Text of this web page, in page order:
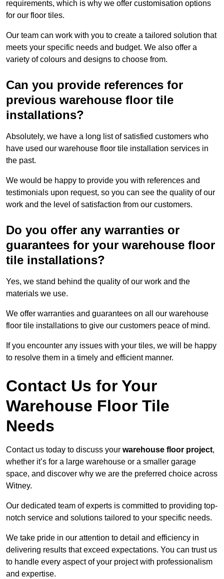
requirements, which is why we offer customisation options
for our floor tiles.
Our team can work with you to create a tailored solution that
meets your specific needs and budget. We also offer a
variety of colours and designs to choose from.
Can you provide references for
previous warehouse floor tile
installations?
Absolutely, we have a long list of satisfied customers who
have used our warehouse floor tile installation services in
the past.
We would be happy to provide you with references and
testimonials upon request, so you can see the quality of our
work and the level of satisfaction from our customers.
Do you offer any warranties or
guarantees for your warehouse floor
tile installations?
Yes, we stand behind the quality of our work and the
materials we use.
We offer warranties and guarantees on all our warehouse
floor tile installations to give our customers peace of mind.
If you encounter any issues with your tiles, we will be happy
to resolve them in a timely and efficient manner.
Contact Us for Your
Warehouse Floor Tile
Needs
Contact us today to discuss your warehouse floor project,
whether it’s for a large warehouse or a smaller garage
space, and discover why we are the preferred choice across
Witney.
Our dedicated team of experts is committed to providing top-
notch service and solutions tailored to your specific needs.
We take pride in our attention to detail and efficiency in
delivering results that exceed expectations. You can trust us
to handle every aspect of your project with professionalism
and expertise.